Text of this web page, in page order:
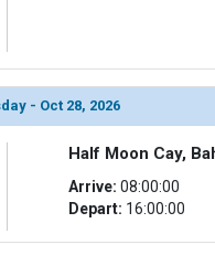
[ThumbnailPath] => ../images/
Array
[ThumbnailPath] => ../images/
- Oct 28, 2026
Half Moon Cay,
Arrive: 08:00:00
Depart: 16:00:00